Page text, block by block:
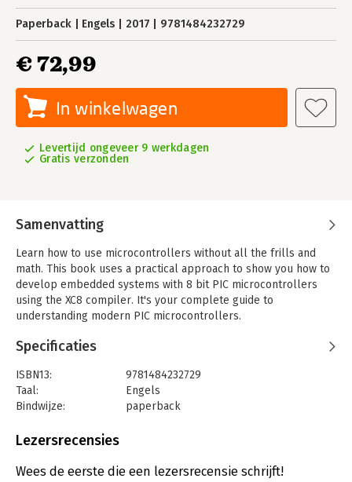
Paperback Engels 2017 9781484232729
€ 72,99
In winkelwagen
Levertijd ongeveer 9 werkdagen
Gratis verzonden
Samenvatting
Learn how to use microcontrollers without all the frills and
math. This book uses a practical approach to show you how to
develop embedded systems with 8 bit PIC microcontrollers
using the XC8 compiler. It's your complete guide to
understanding modern PIC microcontrollers.
projects? Do you want to write your own code from scratch for
you want to move beyond the Arduino? Then
Microcontrollers with XC8is for you! Written for those who want
more than an Arduino, but less than the more complex
next logical step in your journey.
on Windows, MAC and Linux environments. You don't need to be
Specificaties
ISBN13:
9781484232729
Taal:
Engels
Bindwijze:
paperback
Verschijningsdatum:
Hoofdrubriek: IT-management / ICT
Lezersrecensies
Wees de eerste die een lezersrecensie schrijft!